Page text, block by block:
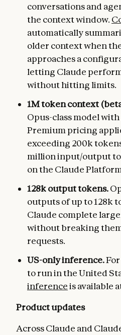
conversations and
the context window.
automatically
older context when
approaches a
letting Claude
without hitting limits.
1M token context
Opus-class model
Premium pricing
exceeding 200k
million input/output
on the Claude
128k output tokens.
outputs of up to 128k
Claude complete
without breaking
requests.
US-only inference.
to run in the United
inferenceis available
Product updates
Across Claude and